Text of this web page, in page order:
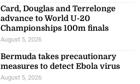
Card, Douglas and Terrelonge
advance to World U-20
Championships 100m finals
August 5, 2026
Bermuda takes precautionary
measures to detect Ebola virus
August 5, 2026